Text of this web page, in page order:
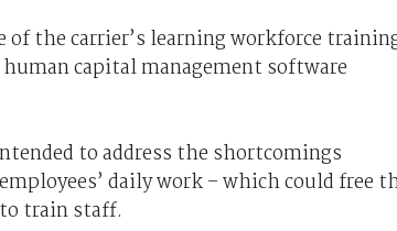
the carrier’s learning workforce
capital management software
to address the shortcomings
daily work – which could free
train staff.